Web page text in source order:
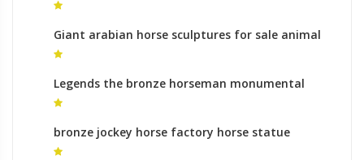
Giant arabian horse sculptures for sale animal
sculptures process
Legends the bronze horseman monumental
bronze sculpture roman
bronze jockey horse factory horse statue
mongolia